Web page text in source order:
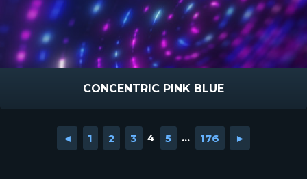
CONCENTRIC PINK BLUE
◄ 1 2 3 4 5 ... 176 ►